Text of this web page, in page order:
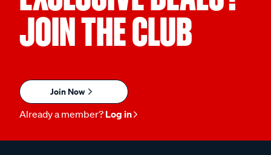
JOIN THE CLUB
Join Now
Already a member? Log in